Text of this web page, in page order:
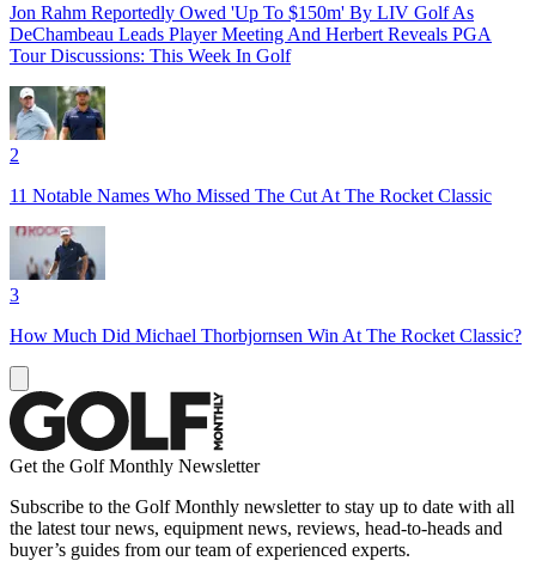
Jon Rahm Reportedly Owed 'Up To $150m' By LIV Golf As
DeChambeau Leads Player Meeting And Herbert Reveals PGA
Tour Discussions: This Week In Golf
2
11 Notable Names Who Missed The Cut At The Rocket Classic
3
How Much Did Michael Thorbjornsen Win At The Rocket Classic?
Get the Golf Monthly Newsletter
Subscribe to the Golf Monthly newsletter to stay up to date with all
the latest tour news, equipment news, reviews, head-to-heads and
buyer’s guides from our team of experienced experts.